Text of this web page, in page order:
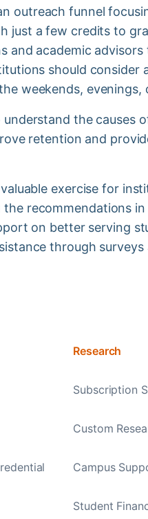
outreach funnel
just a few credits to
and academic advisors
should consider
weekends, evenings,
the causes
retention and
exercise for
recommendations
on better serving
through surveys
Research
Subscription
Custom
Campus
Student